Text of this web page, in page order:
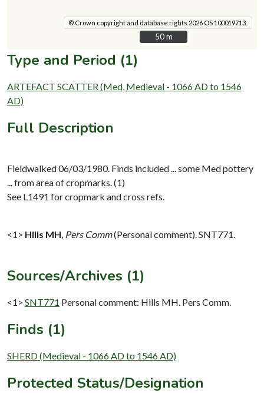
© Crown copyright and database rights 2026 OS 100019713.
50 m
50 m
Type and Period (1)
ARTEFACT SCATTER (Med, Medieval - 1066 AD to 1546
AD)
Full Description
Fieldwalked 06/03/1980. Finds included ... some Med pottery
... from area of cropmarks. (1)
See L1491 for cropmark and cross refs.
<1> Hills MH Pers Comm(Personal comment). SNT771.
Sources/Archives (1)
<1> SNT771 Personal comment: Hills MH. Pers Comm.
Finds (1)
SHERD (Medieval - 1066 AD to 1546 AD)
Protected Status/Designation